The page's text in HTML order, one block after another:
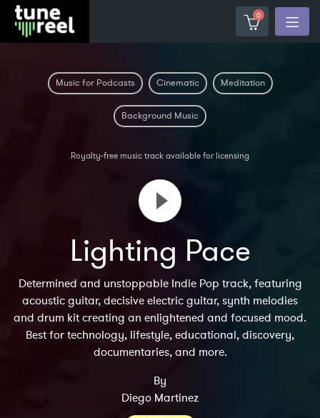
0
Music for Podcasts Cinematic Meditation
Background Music
Royalty-free music track available for licensing
Lighting Pace
Determined and unstoppable Indie Pop track, featuring
acoustic guitar, decisive electric guitar, synth melodies
and drum kit creating an enlightened and focused mood.
Best for technology, lifestyle, educational, discovery,
documentaries, and more.
By
Diego Martinez